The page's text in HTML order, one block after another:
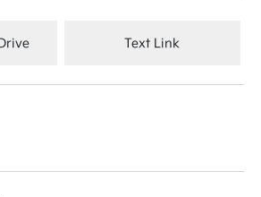
Text Link